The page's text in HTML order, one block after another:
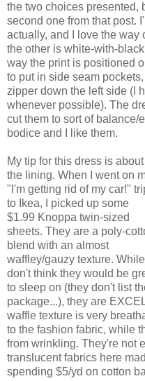
the two choices presented,
second one from that post.
actually, and I love the way
the other is white-with-
way the print is positioned
to put in side seam
zipper down the left side (I
whenever possible). The
cut them to sort of balance/
bodice and I like them.
My tip for this dress is about
the lining. When I went on
"I'm getting rid of my car!"
to Ikea, I picked up some
$1.99 Knoppa twin-sized
sheets. They are a poly-
blend with an almost
waffley/gauzy texture. While I
don't think they would be
to sleep on (they don't list
package...), they are
waffle texture is very
to the fashion fabric, while
from wrinkling. They're not
translucent fabrics here
spending $5/yd on cotton